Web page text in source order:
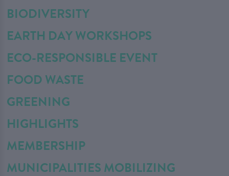
BIODIVERSITY
EARTH DAY WORKSHOPS
ECO-RESPONSIBLE EVENT
FOOD WASTE
GREENING
HIGHLIGHTS
MEMBERSHIP
MUNICIPALITIES MOBILIZING